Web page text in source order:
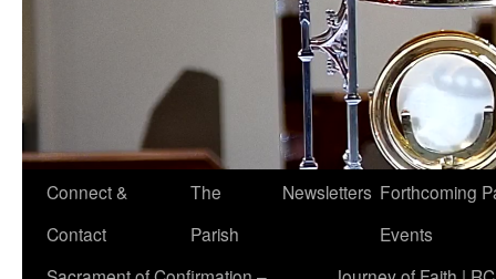
Connect &
Contact
The
Parish
Newsletters Forthcoming
Events